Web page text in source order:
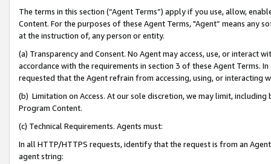
The terms in this section (“Agent Terms”) apply if you use, allow,
Content. For the purposes of these Agent Terms, "Agent” means
at the instruction of, any person or entity.
(a) Transparency and Consent. No Agent may access, use, or
accordance with the requirements in section 3 of these Agent Terms.
requested that the Agent refrain from accessing, using, or interacting
(b) Limitation on Access. At our sole discretion, we may limit,
Program Content.
(c) Technical Requirements. Agents must:
In all HTTP/HTTPS requests, identify that the request is from an
agent string: